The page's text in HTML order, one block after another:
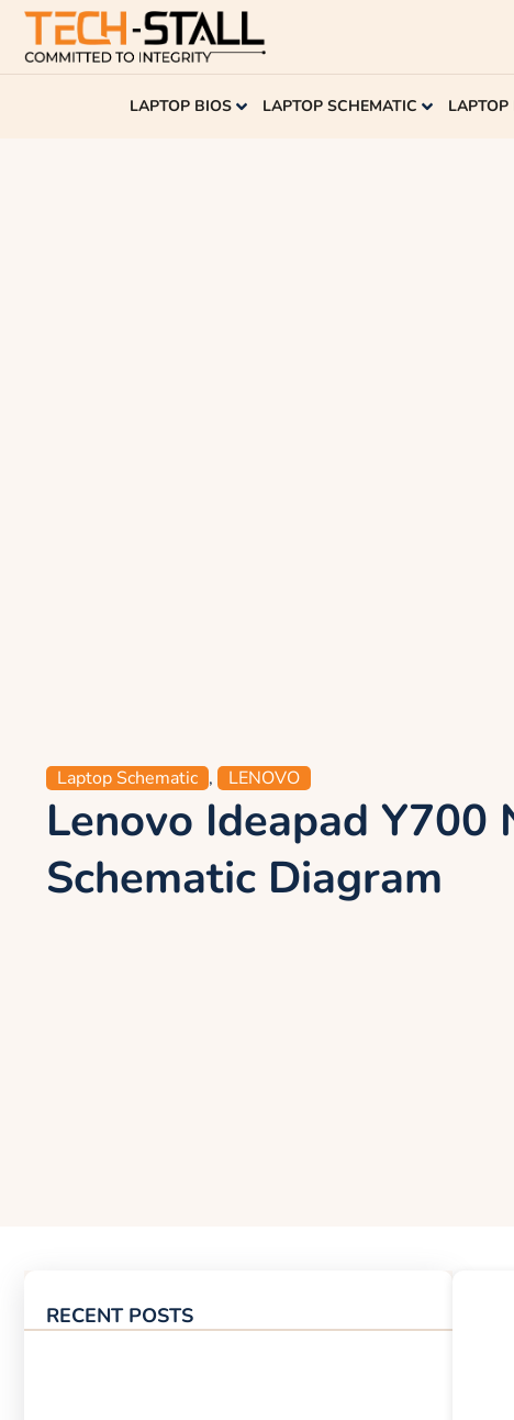
LAPTOP BIOS LAPTOP SCHEMATIC
Laptop Schematic , LENOVO
Lenovo Ideapad Y700
Schematic Diagram
RECENT POSTS